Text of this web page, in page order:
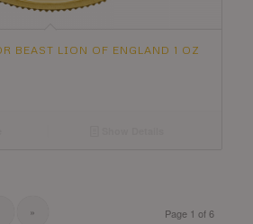
BEAST LION OF ENGLAND 1 OZ
Page 1 of 6
»